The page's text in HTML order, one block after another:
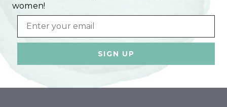
women!
Email